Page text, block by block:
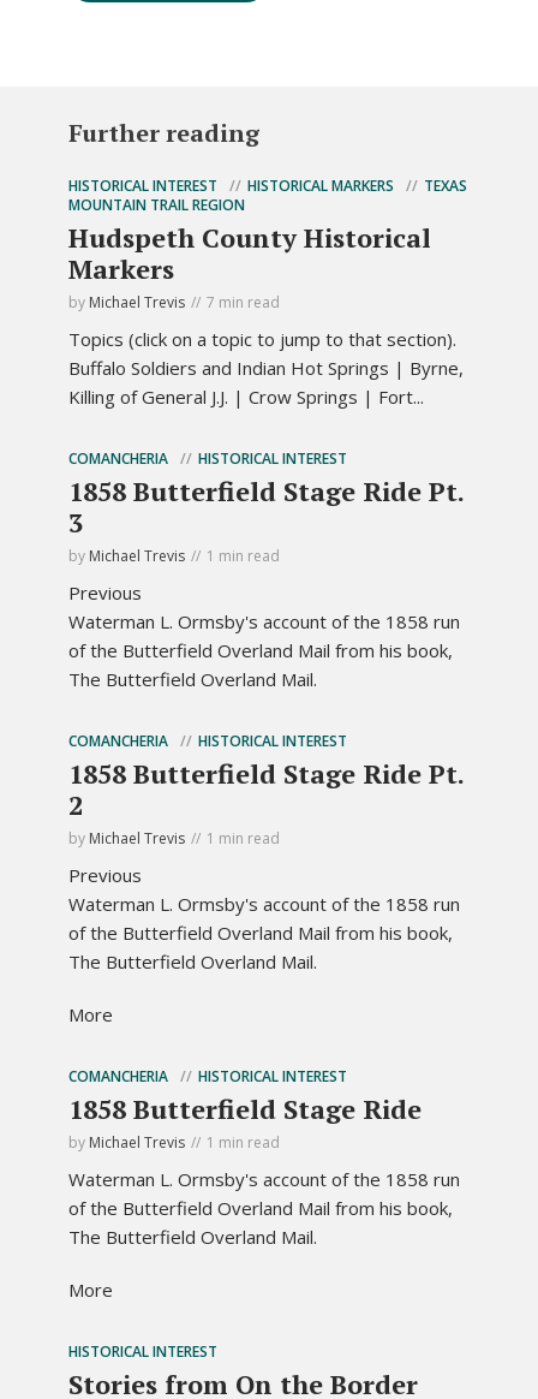
Further reading
HISTORICAL INTEREST HISTORICAL MARKERS
TEXAS
MOUNTAIN TRAIL REGION
Hudspeth County Historical
Markers
by Michael Trevis 7 min read
Topics (click on a topic to jump to that section).
Buffalo Soldiers and Indian Hot Springs | Byrne,
Killing of General J.J. | Crow Springs | Fort...
COMANCHERIA HISTORICAL INTEREST
1858 Butterfield Stage Ride Pt.
3
by Michael Trevis 1 min read
Previous
Waterman L. Ormsby's account of the 1858 run
of the Butterfield Overland Mail from his book,
The Butterfield Overland Mail.
COMANCHERIA HISTORICAL INTEREST
1858 Butterfield Stage Ride Pt.
2
by Michael Trevis 1 min read
Previous
Waterman L. Ormsby's account of the 1858 run
of the Butterfield Overland Mail from his book,
The Butterfield Overland Mail.
More
COMANCHERIA HISTORICAL INTEREST
1858 Butterfield Stage Ride
by Michael Trevis 1 min read
Waterman L. Ormsby's account of the 1858 run
of the Butterfield Overland Mail from his book,
The Butterfield Overland Mail.
More
HISTORICAL INTEREST
Stories from On the Border